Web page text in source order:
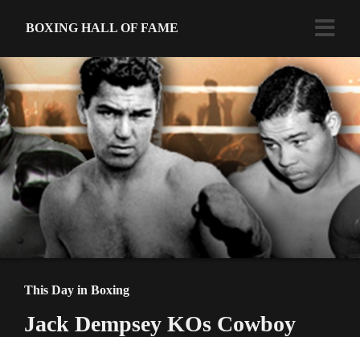
BOXING HALL OF FAME
This Day in Boxing
Jack Dempsey KOs Cowboy